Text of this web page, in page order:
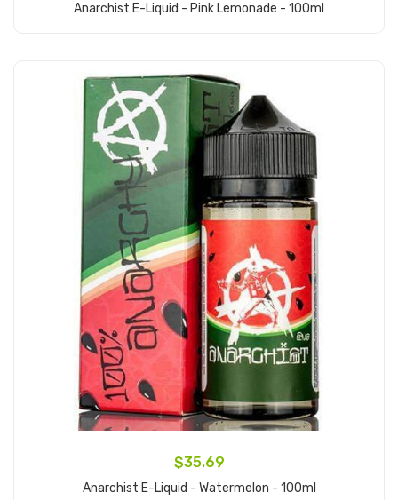
Anarchist E-Liquid - Pink Lemonade - 100ml
$35.69
Anarchist E-Liquid - Watermelon - 100ml